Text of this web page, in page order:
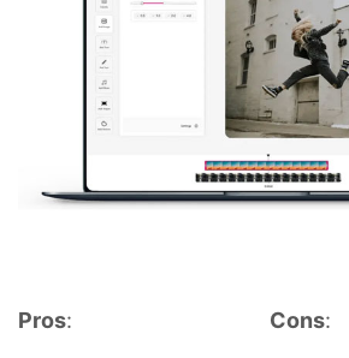
Pros: Cons: